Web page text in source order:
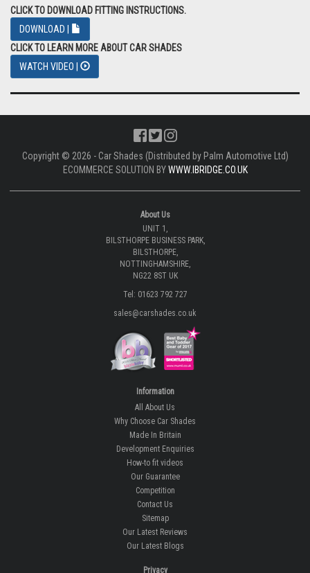
CLICK TO DOWNLOAD FITTING INSTRUCTIONS.
DOWNLOAD |
CLICK TO LEARN MORE ABOUT CAR SHADES
WATCH VIDEO |
Copyright © 2026 - Car Shades (Distributed by Palm Automotive Ltd)
ECOMMERCE SOLUTION BYWWW.IBRIDGE.CO.UK
About Us
UNIT 1,
BILSTHORPE BUSINESS PARK,
BILSTHORPE,
NOTTINGHAMSHIRE,
NG22 8ST UK
Tel: 01623 792 727
sales@carshades.co.uk
Information
All About Us
Why Choose Car Shades
Made In Britain
Development Enquiries
How-to fit videos
Our Guarantee
Competition
Contact Us
Sitemap
Our Latest Reviews
Our Latest Blogs
Privacy